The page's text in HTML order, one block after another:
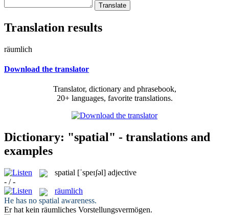
Translation results
räumlich
Download the translator
Translator, dictionary and phrasebook,
20+ languages, favorite translations.
Dictionary: "spatial" - translations and
examples
spatial [ˈspeɪʃəl] adjective
- / -
räumlich
He has no spatial awareness.
Er hat kein räumliches Vorstellungsvermögen.